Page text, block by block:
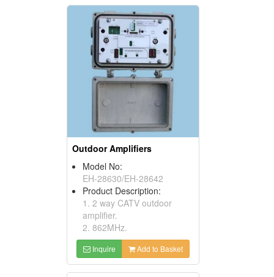
Outdoor Amplifiers
Model No:
EH-28630/EH-28642
Product Description:
1. 2 way CATV outdoor
amplifier.
2. 862MHz.
Inquire Add to Basket